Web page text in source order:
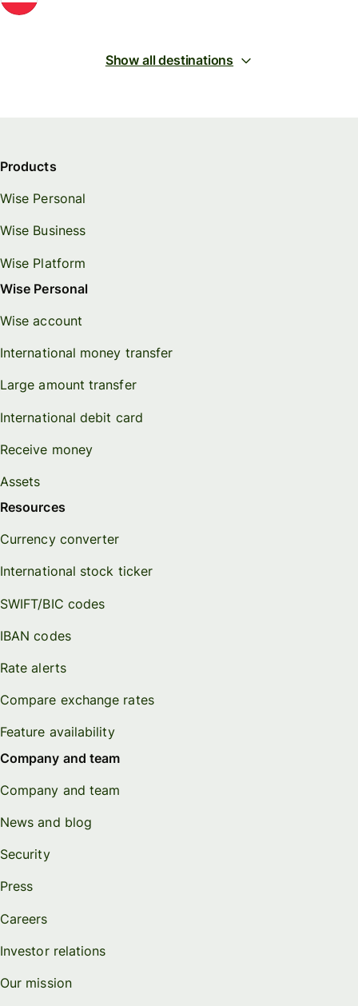
Show all destinations
Products
Wise Personal
Wise Business
Wise Platform
Wise Personal
Wise account
International money transfer
Large amount transfer
International debit card
Receive money
Assets
Resources
Currency converter
International stock ticker
SWIFT/BIC codes
IBAN codes
Rate alerts
Compare exchange rates
Feature availability
Company and team
Company and team
News and blog
Security
Press
Careers
Investor relations
Our mission